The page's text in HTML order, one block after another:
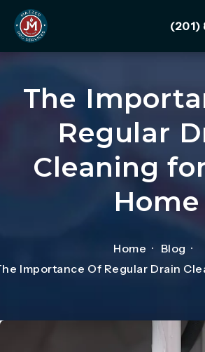
Give
(201)
The
Regular
Cleaning
Home
Home
Blog
Importance Of Regular Drain